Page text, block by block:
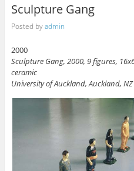
Sculpture Gang
Posted byadmin
2000
Sculpture Gang, 2000, 9 figures,
ceramic
University of Auckland, Auckland, NZ